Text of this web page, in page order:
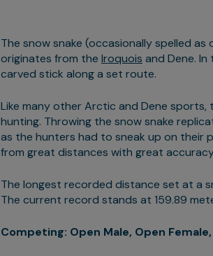
The snow snake (occasionally spelled as
originates from the Iroquois and Dene.
carved stick along a set route.
Like many other Arctic and Dene sports,
hunting. Throwing the snow snake
as the hunters had to sneak up on their
from great distances with great
The longest recorded distance set at a
The current record stands at 159.89
Competing: Open Male, Open Female,